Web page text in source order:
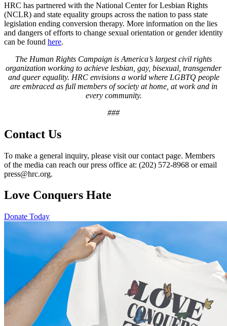
HRC has partnered with the National Center for Lesbian Rights
(NCLR) and state equality groups across the nation to pass state
legislation ending conversion therapy. More information on the lies
and dangers of efforts to change sexual orientation or gender identity
can be found here.
The Human Rights Campaign is America’s largest civil rights
organization working to achieve lesbian, gay, bisexual, transgender
and queer equality. HRC envisions a world where LGBTQ people
are embraced as full members of society at home, at work and in
every community.
###
Contact Us
To make a general inquiry, please visit our contact page. Members
of the media can reach our press office at: (202) 572-8968 or email
press@hrc.org.
Love Conquers Hate
Donate Today